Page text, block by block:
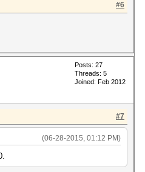
#6
Posts: 27
Threads: 5
Joined: Feb 2012
#7
(06-28-2015, 01:12 PM)